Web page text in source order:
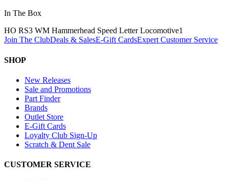
In The Box
HO RS3 WM Hammerhead Speed Letter Locomotive1
Join The ClubDeals & SalesE-Gift CardsExpert Customer Service
SHOP
New Releases
Sale and Promotions
Part Finder
Brands
Outlet Store
E-Gift Cards
Loyalty Club Sign-Up
Scratch & Dent Sale
CUSTOMER SERVICE